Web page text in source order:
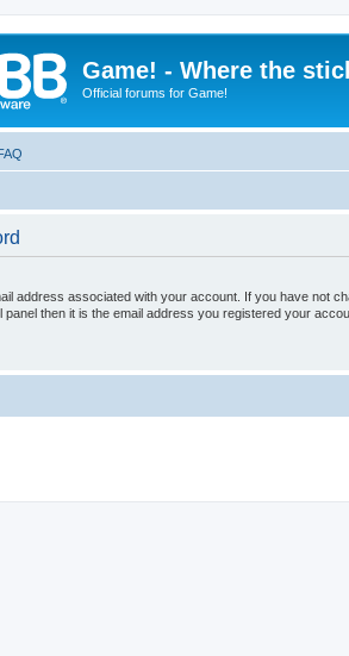
Game! - Where the
Official forums for Game!
address associated with your account. If you have not
then it is the email address you registered your